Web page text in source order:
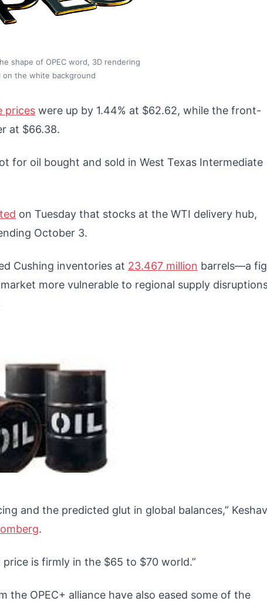
shape of OPEC word, 3D rendering
on the white background
prices were up by 1.44% at $62.62, while the front-
at $66.38.
for oil bought and sold in West Texas Intermediate
on Tuesday that stocks at the WTI delivery hub,
October 3.
Cushing inventories at 23.467 million barrels—a
more vulnerable to regional supply
and the predicted glut in global balances,” Keshav
.
is firmly in the $65 to $70 world.”
OPEC+ alliance have also eased some of the